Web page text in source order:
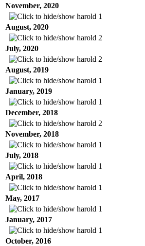
November, 2020
harold 1
August, 2020
harold 2
July, 2020
harold 2
August, 2019
harold 1
January, 2019
harold 1
December, 2018
harold 2
November, 2018
harold 1
July, 2018
harold 1
April, 2018
harold 1
May, 2017
harold 1
January, 2017
harold 1
October, 2016